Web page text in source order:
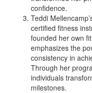
confidence.
Teddi
certified fitness
founded her own
emphasizes the
consistency in
Through her
individuals
milestones.